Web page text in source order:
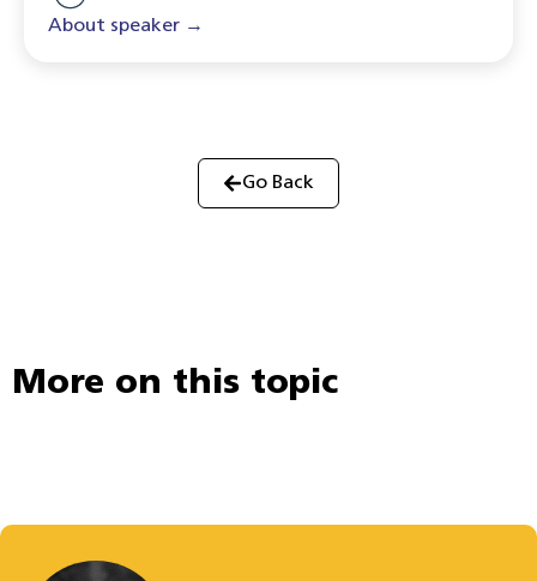
About speaker →
Go Back
More on this topic